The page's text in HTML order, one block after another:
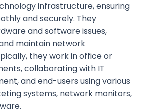
infrastructure, ensuring
and securely. They
and software issues,
maintain network
they work in office or
collaborating with IT
and end-users using various
systems, network monitors,